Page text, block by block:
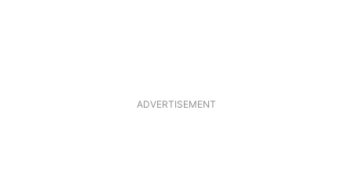
ADVERTISEMENT